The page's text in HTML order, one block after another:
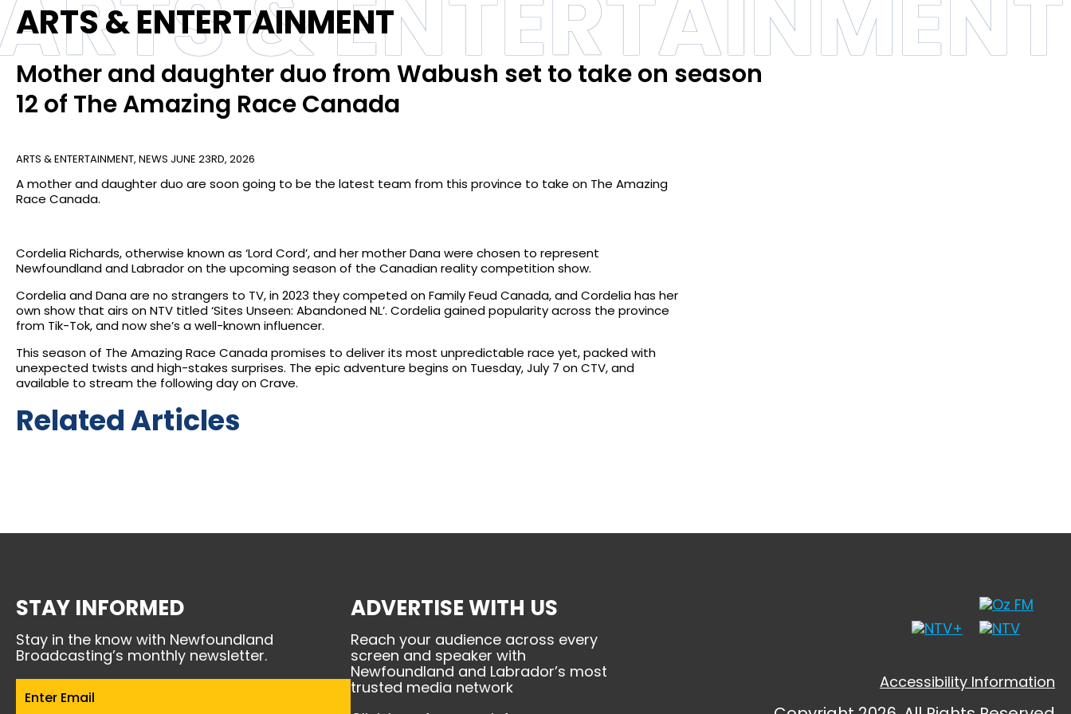
ARTS & ENTERTAINMENT
Mother and daughter duo from Wabush set to take on season
12 of The Amazing Race Canada
ARTS & ENTERTAINMENT, NEWS JUNE 23RD, 2026
A mother and daughter duo are soon going to be the latest team from this province to take on The Amazing
Race Canada.
Cordelia Richards, otherwise known as ‘Lord Cord’, and her mother Dana were chosen to represent
Newfoundland and Labrador on the upcoming season of the Canadian reality competition show.
Cordelia and Dana are no strangers to TV, in 2023 they competed on Family Feud Canada, and Cordelia has her
own show that airs on NTV titled ‘Sites Unseen: Abandoned NL’. Cordelia gained popularity across the province
from Tik-Tok, and now she’s a well-known influencer.
This season of The Amazing Race Canada promises to deliver its most unpredictable race yet, packed with
unexpected twists and high-stakes surprises. The epic adventure begins on Tuesday, July 7 on CTV, and
available to stream the following day on Crave.
Related Articles
STAY INFORMED
Stay in the know with Newfoundland
Broadcasting’s monthly newsletter.
Email(Required)
ADVERTISE WITH US
Reach your audience across every
screen and speaker with
Newfoundland and Labrador’s most
trusted media network
Accessibility Information